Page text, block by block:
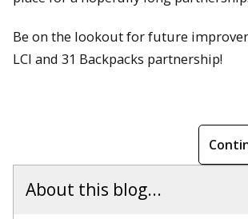
Be on the lookout for future
LCI and 31 Backpacks partnership!
About this blog...